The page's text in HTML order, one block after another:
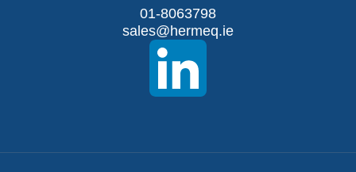
01-8063798
sales@hermeq.ie